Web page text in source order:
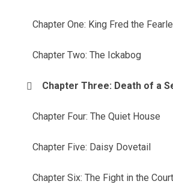
Chapter One: King Fred the
Chapter Two: The Ickabog
Chapter Three: Death of a
Chapter Four: The Quiet House
Chapter Five: Daisy Dovetail
Chapter Six: The Fight in the